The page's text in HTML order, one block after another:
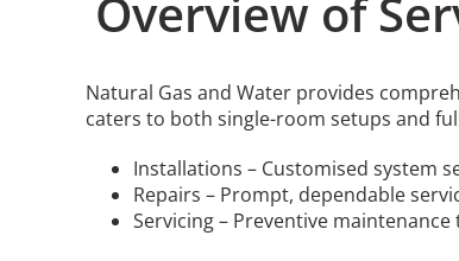
Overview of
Natural Gas and Water provides
caters to both single-room setups and
Installations – Customised system
Repairs – Prompt, dependable
Servicing – Preventive